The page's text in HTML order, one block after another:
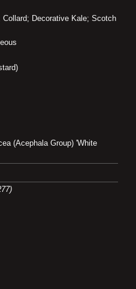
Decorative Kale; Scotch
(Acephala Group) 'White